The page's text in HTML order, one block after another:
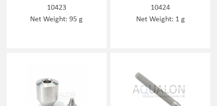
10423
Net Weight: 95 g
10424
Net Weight: 1 g